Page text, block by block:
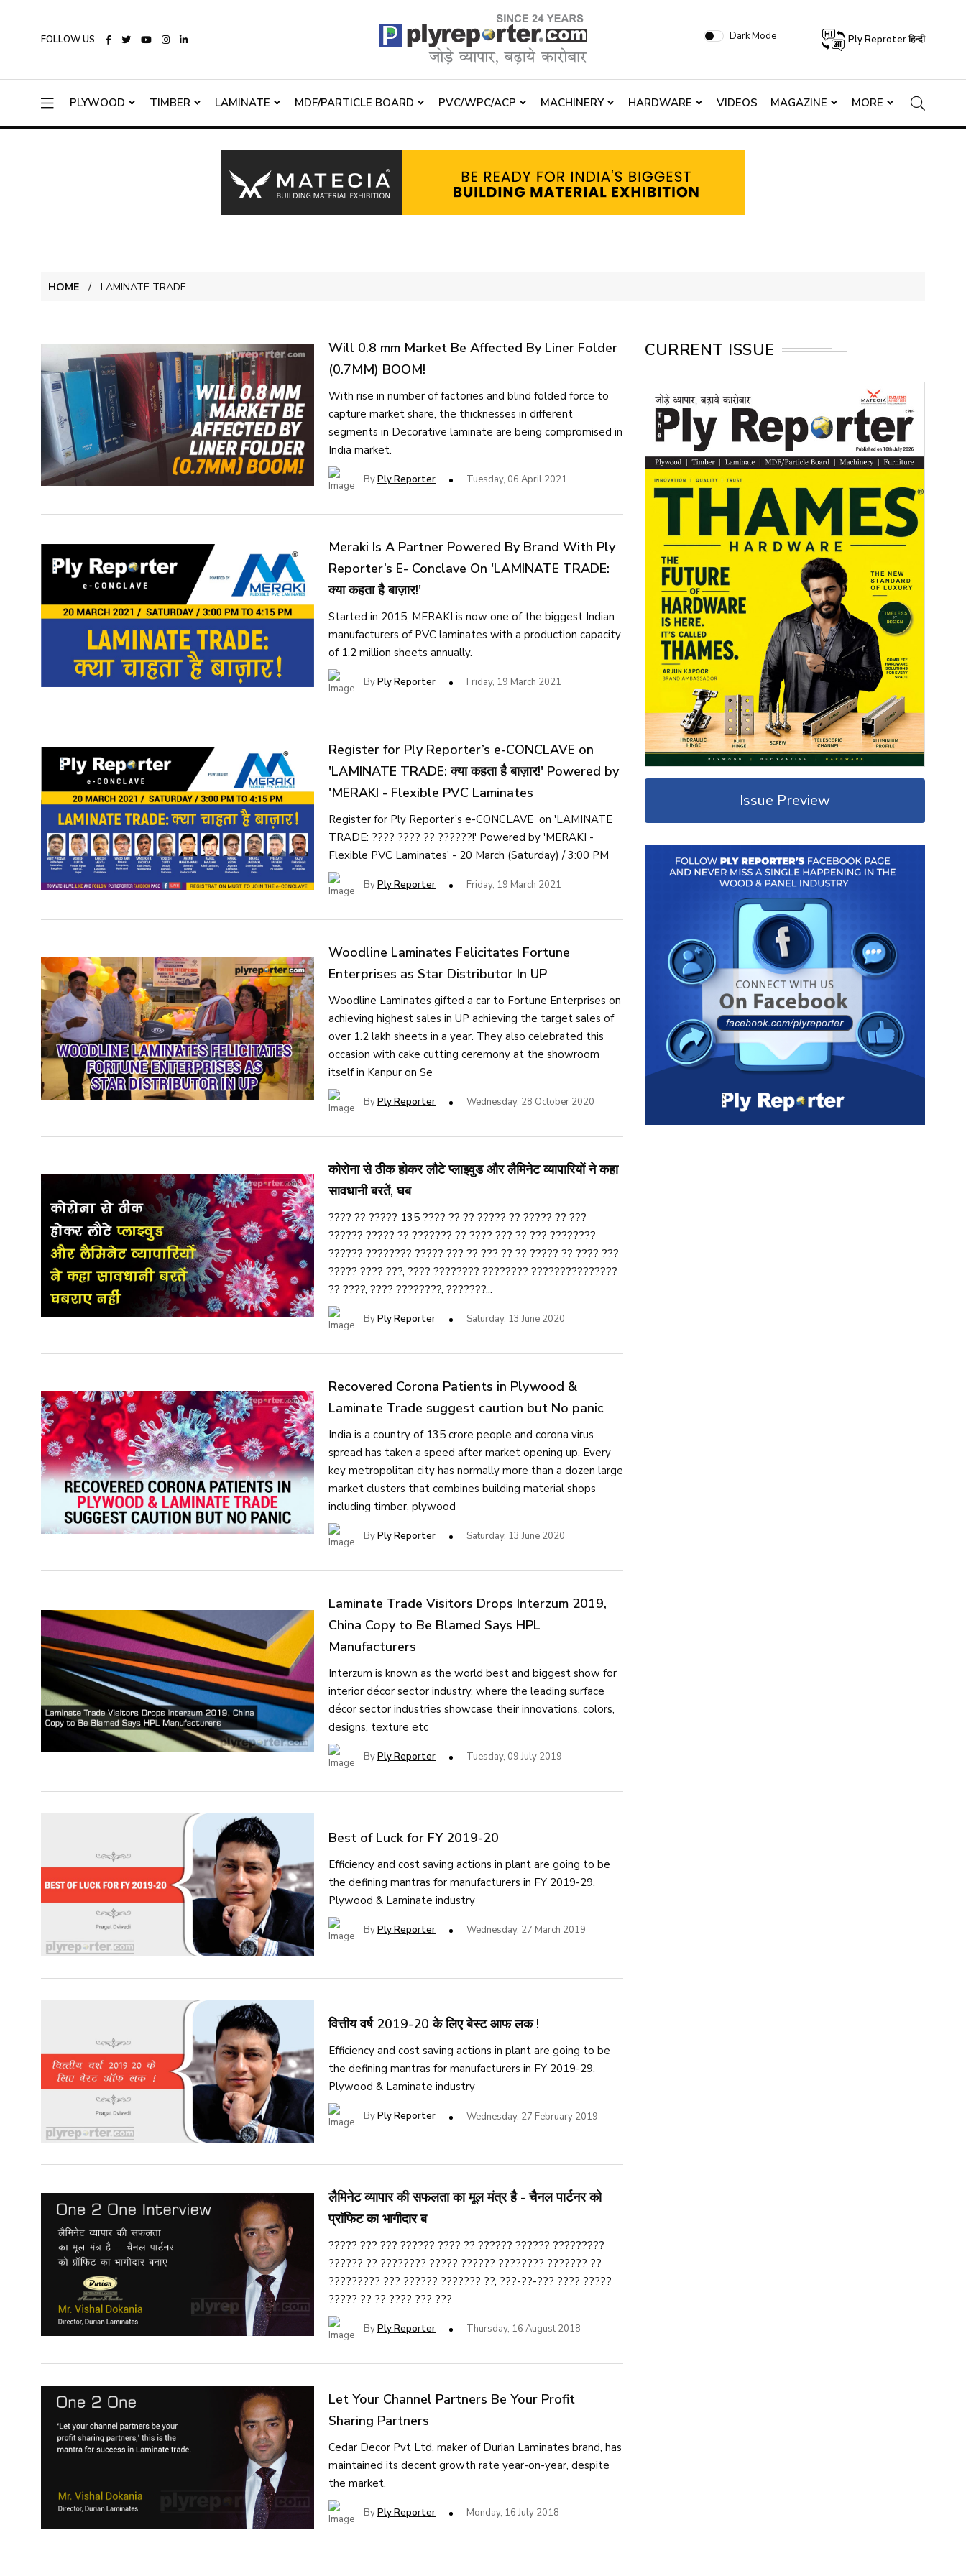
FOLLOW US Dark Mode Ply Reproter हिन्दी
PLYWOOD TIMBER LAMINATE MDF/PARTICLE BOARD PVC/WPC/ACP MACHINERY HARDWARE VIDEOS MAGAZINE MORE
HOME LAMINATE TRADE
Will 0.8 mm Market Be Affected By Liner Folder
(0.7MM) BOOM!
With rise in number of factories and blind folded force to
capture market share, the thicknesses in different
segments in Decorative laminate are being compromised in
India market.
ByPly Reporter Tuesday, 06 April 2021
Meraki Is A Partner Powered By Brand With Ply
Reporter’s E- Conclave On 'LAMINATE TRADE:
क्या कहता है बाज़ार!'
Started in 2015, MERAKI is now one of the biggest Indian
manufacturers of PVC laminates with a production capacity
of 1.2 million sheets annually.
ByPly Reporter Friday, 19 March 2021
Register for Ply Reporter’s e-CONCLAVE on
'LAMINATE TRADE: क्या कहता है बाज़ार!' Powered by
'MERAKI - Flexible PVC Laminates
Register for Ply Reporter’s e-CONCLAVE on 'LAMINATE
TRADE: ???? ???? ?? ??????!' Powered by 'MERAKI -
Flexible PVC Laminates' - 20 March (Saturday) / 3:00 PM
ByPly Reporter Friday, 19 March 2021
Woodline Laminates Felicitates Fortune
Enterprises as Star Distributor In UP
Woodline Laminates gifted a car to Fortune Enterprises on
achieving highest sales in UP achieving the target sales of
over 1.2 lakh sheets in a year. They also celebrated this
occasion with cake cutting ceremony at the showroom
itself in Kanpur on Se
ByPly Reporter Wednesday, 28 October 2020
कोरोना से ठीक होकर लौटे प्लाइवुड और लैमिनेट व्यापारियों ने कहा
सावधानी बरतें, घब
???? ?? ????? 135 ???? ?? ?? ????? ?? ????? ?? ???
?????? ????? ?? ??????? ?? ???? ??? ?? ??? ????????
?????? ???????? ????? ??? ?? ??? ?? ?? ????? ?? ???? ???
????? ???? ???, ???? ???????? ???????? ???????????????
?? ????, ???? ????????, ???????...
ByPly Reporter Saturday, 13 June 2020
Recovered Corona Patients in Plywood &
Laminate Trade suggest caution but No panic
India is a country of 135 crore people and corona virus
spread has taken a speed after market opening up. Every
key metropolitan city has normally more than a dozen large
market clusters that combines building material shops
including timber, plywood
ByPly Reporter Saturday, 13 June 2020
Laminate Trade Visitors Drops Interzum 2019,
China Copy to Be Blamed Says HPL
Manufacturers
Interzum is known as the world best and biggest show for
interior décor sector industry, where the leading surface
décor sector industries showcase their innovations, colors,
designs, texture etc
ByPly Reporter Tuesday, 09 July 2019
Best of Luck for FY 2019-20
Efficiency and cost saving actions in plant are going to be
the defining mantras for manufacturers in FY 2019-29.
Plywood & Laminate industry
ByPly Reporter Wednesday, 27 March 2019
वित्तीय वर्ष 2019-20 के लिए बेस्ट आफ लक !
Efficiency and cost saving actions in plant are going to be
the defining mantras for manufacturers in FY 2019-29.
Plywood & Laminate industry
ByPly Reporter Wednesday, 27 February 2019
लैमिनेट व्यापार की सफलता का मूल मंत्र है - चैनल पार्टनर को
प्राॅफिट का भागीदार ब
????? ??? ??? ?????? ???? ?? ?????? ?????? ?????????
?????? ?? ???????? ????? ?????? ???????? ??????? ??
????????? ??? ?????? ??????? ??, ???-??-??? ???? ?????
????? ?? ?? ???? ??? ???
ByPly Reporter Thursday, 16 August 2018
Let Your Channel Partners Be Your Profit
Sharing Partners
Cedar Decor Pvt Ltd, maker of Durian Laminates brand, has
maintained its decent growth rate year-on-year, despite
the market.
ByPly Reporter Monday, 16 July 2018
CURRENT ISSUE
Issue Preview